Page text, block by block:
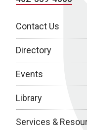
Contact Us
Directory
Events
Library
Services &